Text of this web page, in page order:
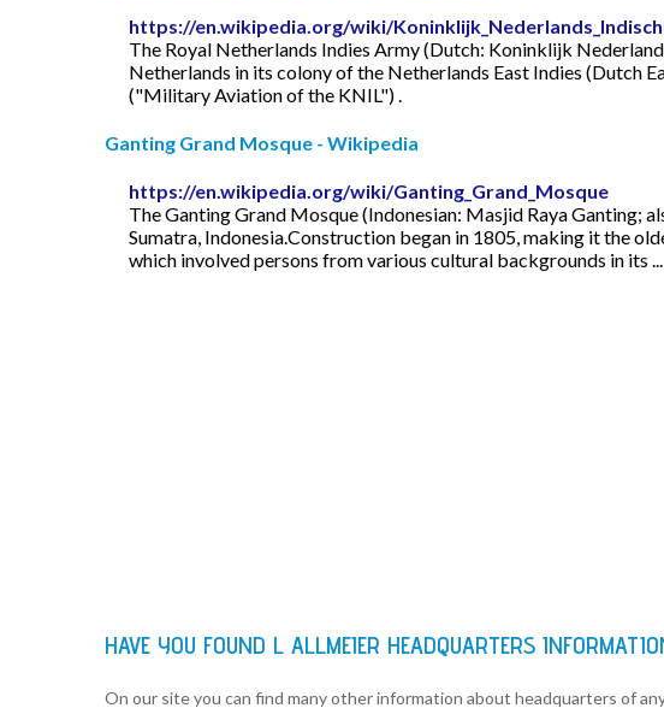
https://en.wikipedia.org/wiki/
The Royal Netherlands Indies Army (Dutch: Koninklijk
Netherlands in its colony of the Netherlands East Indies (Dutch
("Military Aviation of the KNIL") .
Ganting Grand Mosque - Wikipedia
https://en.wikipedia.org/wiki/Ganting_Grand_Mosque
The Ganting Grand Mosque (Indonesian: Masjid Raya Ganting;
Sumatra, Indonesia.Construction began in 1805, making it the
which involved persons from various cultural backgrounds in its ...
HAVE YOU FOUND L ALLMEIER HEADQUARTERS
On our site you can find many other information about headquarters of